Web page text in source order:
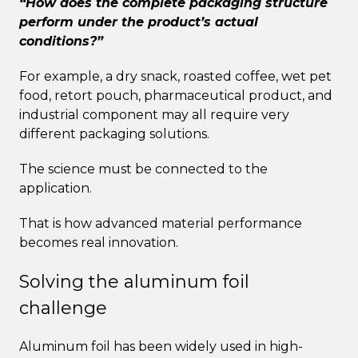
perform under the product’s actual
conditions?”
For example, a dry snack, roasted coffee, wet pet
food, retort pouch, pharmaceutical product, and
industrial component may all require very
different packaging solutions.
The science must be connected to the
application.
That is how advanced material performance
becomes real innovation.
Solving the aluminum foil
challenge
Aluminum foil has been widely used in high-